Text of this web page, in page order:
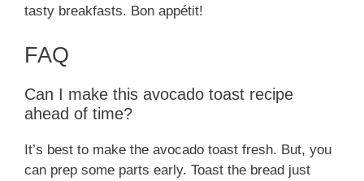
tasty breakfasts. Bon appétit!
FAQ
Can I make this avocado toast recipe
ahead of time?
It’s best to make the avocado toast fresh. But, you
can prep some parts early. Toast the bread just